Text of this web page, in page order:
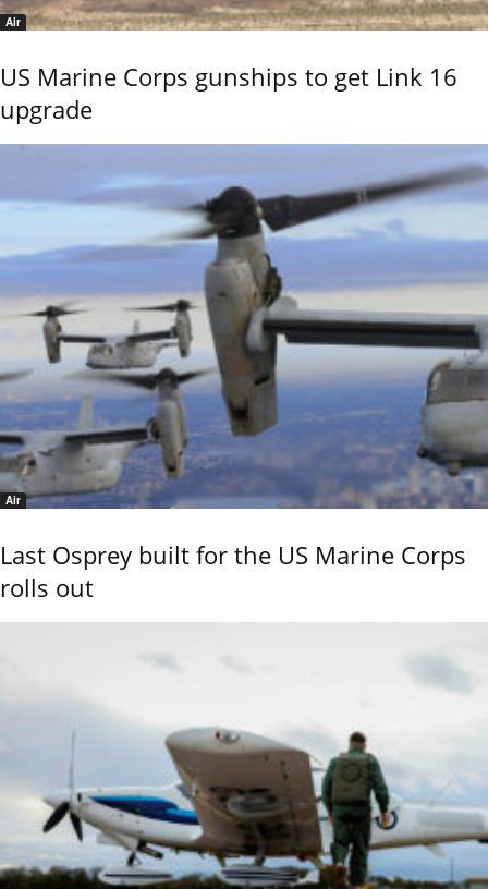
Air
US Marine Corps gunships to get Link 16
upgrade
Air
Last Osprey built for the US Marine Corps
rolls out